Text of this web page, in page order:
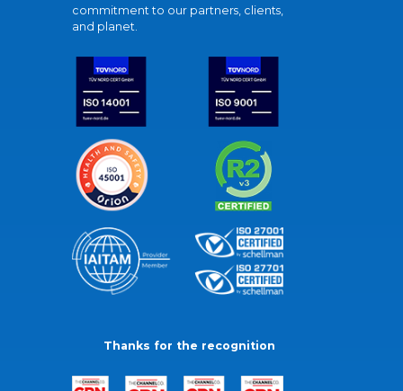
commitment to our partners, clients,
and planet.
Thanks for the recognition